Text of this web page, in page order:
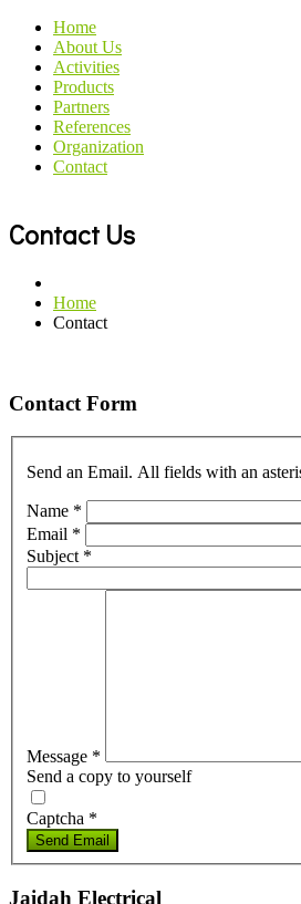
Home
About Us
Activities
Products
Partners
References
Organization
Contact
Contact Us
Home
Contact
Contact Form
Send an Email. All fields with an
Name *
Email *
Subject *
Message *
Send a copy to yourself
Captcha *
Send Email
Jaidah Electrical